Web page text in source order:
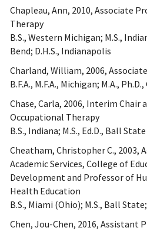
Chapleau, Ann, 2010, Associate
Therapy
B.S., Western Michigan; M.S.,
Bend; D.H.S., Indianapolis
Charland, William, 2006,
B.F.A., M.F.A., Michigan; M.A.,
Chase, Carla, 2006, Interim Chair
Occupational Therapy
B.S., Indiana; M.S., Ed.D., Ball State
Cheatham, Christopher C., 2003,
Academic Services, College of
Development and Professor of
Health Education
B.S., Miami (Ohio); M.S., Ball
Chen, Jou-Chen, 2016, Assistant